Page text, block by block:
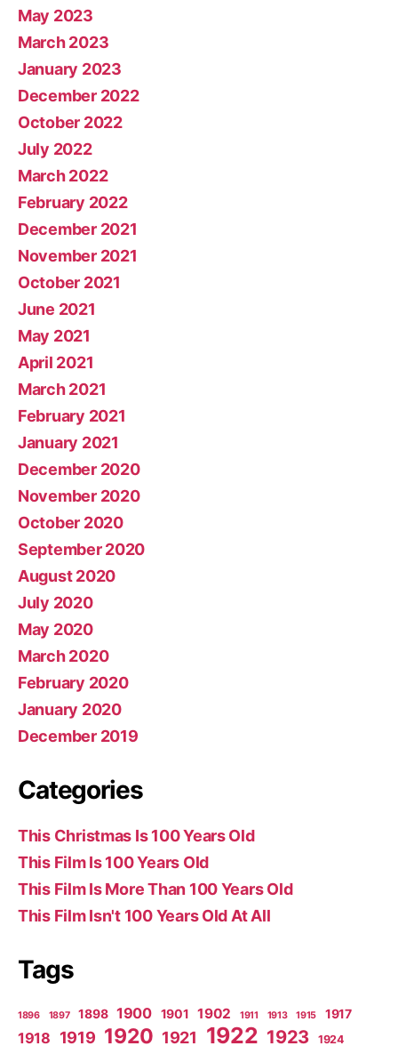
May 2023
March 2023
January 2023
December 2022
October 2022
July 2022
March 2022
February 2022
December 2021
November 2021
October 2021
June 2021
May 2021
April 2021
March 2021
February 2021
January 2021
December 2020
November 2020
October 2020
September 2020
August 2020
July 2020
May 2020
March 2020
February 2020
January 2020
December 2019
Categories
This Christmas Is 100 Years Old
This Film Is 100 Years Old
This Film Is More Than 100 Years Old
This Film Isn't 100 Years Old At All
Tags
1896 1897 1898 1900 1901 1902 1911 1913 1915 1917
1918 1919 1920 1921 1922 1923 1924